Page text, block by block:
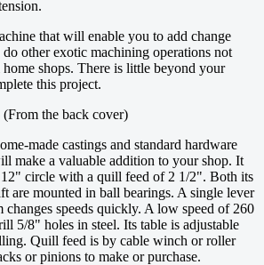
that will enable you to add change
do other exotic machining operations not
shops. There is little beyond your
this project.
(From the back cover)
made castings and standard hardware
make a valuable addition to your shop. It
circle with a quill feed of 2 1/2". Both its
are mounted in ball bearings. A single lever
changes speeds quickly. A low speed of 260
5/8" holes in steel. Its table is adjustable
Quill feed is by cable winch or roller
or pinions to make or purchase.